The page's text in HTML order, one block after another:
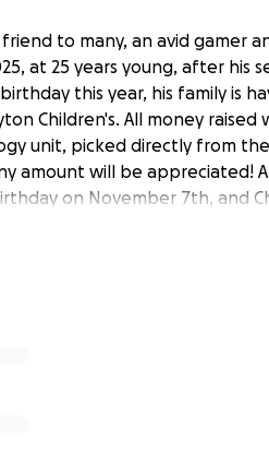
friend to many, an avid gamer
at 25 years young, after his
this year, his family is
Children's. All money
unit, picked directly from
amount will be appreciated!
on November 7th, and